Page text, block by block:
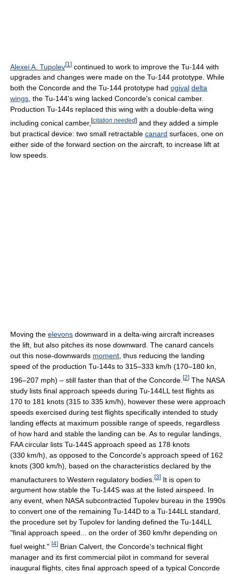
Alexei A. Tupolev[1 ] continued to work to improve the Tu-144 with
upgrades and changes were made on the Tu-144 prototype. While
both the Concorde and the Tu-144 prototype had ogival delta
wings, the Tu-144's wing lacked Concorde's conical camber.
Production Tu-144s replaced this wing with a double-delta wing
including conical camber, [citation needed] and they added a simple
but practical device: two small retractable canard surfaces, one on
either side of the forward section on the aircraft, to increase lift at
low speeds.
Moving the elevons downward in a delta-wing aircraft increases
the lift, but also pitches its nose downward. The canard cancels
out this nose-downwards moment , thus reducing the landing
speed of the production Tu-144s to 315–333 km/h (170–180 kn,
196–207 mph) – still faster than that of the Concorde. [2] The NASA
study lists final approach speeds during Tu-144LL test flights as
170 to 181 knots (315 to 335 km/h), however these were approach
speeds exercised during test flights specifically intended to study
landing effects at maximum possible range of speeds, regardless
of how hard and stable the landing can be. As to regular landings,
FAA circular lists Tu-144S approach speed as 178 knots
(330 km/h), as opposed to the Concorde's approach speed of 162
knots (300 km/h), based on the characteristics declared by the
manufacturers to Western regulatory bodies. [3] It is open to
argument how stable the Tu-144S was at the listed airspeed. In
any event, when NASA subcontracted Tupolev bureau in the 1990s
to convert one of the remaining Tu-144D to a Tu-144LL standard,
the procedure set by Tupolev for landing defined the Tu-144LL
"final approach speed... on the order of 360 km/hr depending on
fuel weight." [4] Brian Calvert, the Concorde's technical flight
manager and its first commercial pilot in command for several
inaugural flights, cites final approach speed of a typical Concorde